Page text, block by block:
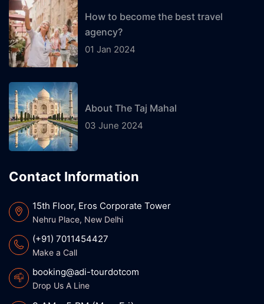
How to become the best travel
agency?
01 Jan 2024
About The Taj Mahal
03 June 2024
Contact Information
15th Floor, Eros Corporate Tower
Nehru Place, New Delhi
(+91) 7011454427
Make a Call
booking@adi-tourdotcom
Drop Us A Line